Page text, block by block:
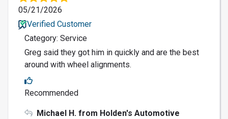
05/21/2026
Verified Customer
Category: Service
Greg said they got him in quickly and are the best
around with wheel alignments.
Recommended
Michael H. from Holden's Automotive